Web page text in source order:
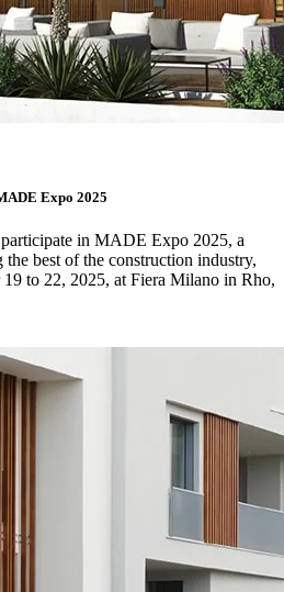
Expo 2025
in MADE Expo 2025, a
best of the construction industry,
to 22, 2025, at Fiera Milano in Rho,